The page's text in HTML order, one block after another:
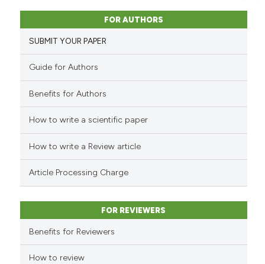
1
0
Citing Publications
Supporting
cited atscite.ai
classification describing
FOR AUTHORS
SUBMIT YOUR PAPER
Guide for Authors
Benefits for Authors
How to write a scientific paper
How to write a Review article
Article Processing Charge
FOR REVIEWERS
Benefits for Reviewers
How to review